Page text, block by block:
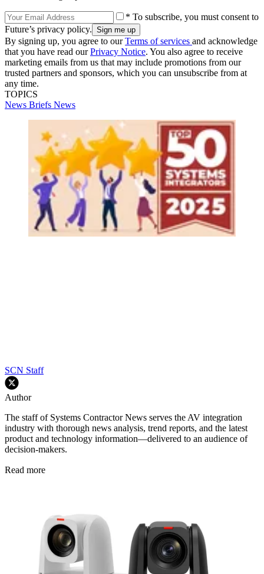
* To subscribe, you must consent to
Future’s privacy policy.
By signing up, you agree to ourTerms of services and acknowledge
that you have read ourPrivacy Notice. You also agree to receive
marketing emails from us that may include promotions from our
trusted partners and sponsors, which you can unsubscribe from at
any time.
TOPICS
News Briefs News
SCN Staff
Author
The staff of Systems Contractor News serves the AV integration
industry with thorough news analysis, trend reports, and the latest
product and technology information—delivered to an audience of
decision-makers.
Read more